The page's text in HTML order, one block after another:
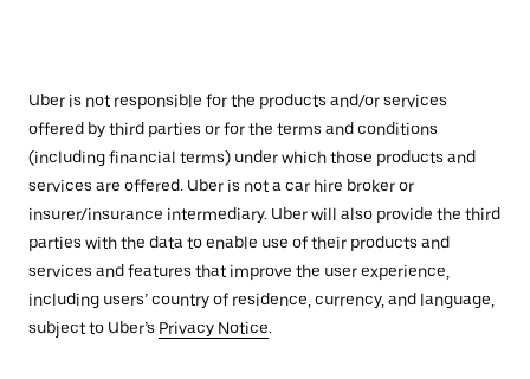
Uber is not responsible for the products and/or services
offered by third parties or for the terms and conditions
(including financial terms) under which those products and
services are offered. Uber is not a car hire broker or
insurer/insurance intermediary. Uber will also provide the third
parties with the data to enable use of their products and
services and features that improve the user experience,
including users’ country of residence, currency, and language,
subject to Uber’s Privacy Notice.